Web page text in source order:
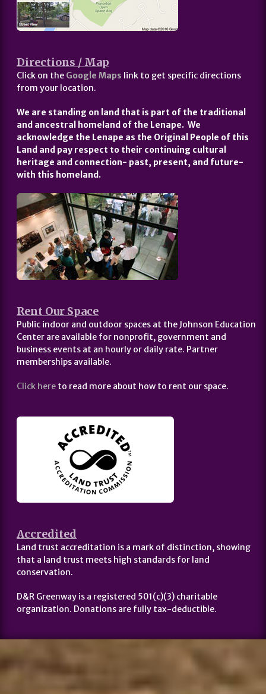
Directions / Map
Click on the Google Maps link to get specific directions
from your location.
We are standing on land that is part of the traditional
and ancestral homeland of the Lenape. We
acknowledge the Lenape as the Original People of this
Land and pay respect to their continuing cultural
heritage and connection- past, present, and future-
with this homeland.
Rent Our Space
Public indoor and outdoor spaces at the Johnson Education
Center are available for nonprofit, government and
business events at an hourly or daily rate. Partner
memberships available.
Click here to read more about how to rent our space.
Accredited
Land trust accreditation is a mark of distinction, showing
that a land trust meets high standards for land
conservation.
D&R Greenway is a registered 501(c)(3) charitable
organization. Donations are fully tax-deductible.